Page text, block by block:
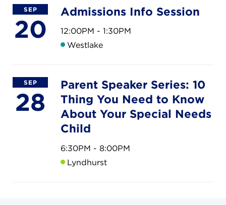
CAREERS
THE LATEST
CONTACT US
CENTRAL OFFICE
SEP
20
Admissions Info Session
12:00PM - 1:30PM
Westlake
SEP
28
Parent Speaker Series: 10
Thing You Need to Know
About Your Special Needs
Child
6:30PM - 8:00PM
Lyndhurst